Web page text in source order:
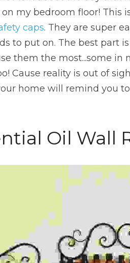
my bedroom floor! This
caps. They are super
to put on. The best part
them the most...some
Cause reality is out of
home will remind you
Oil Wall